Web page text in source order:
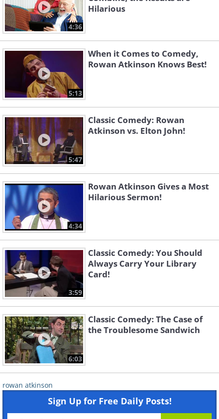
4:36
Hilarious
5:13
When it Comes to Comedy,
Rowan Atkinson Knows Best!
5:47
Classic Comedy: Rowan
Atkinson vs. Elton John!
4:34
Rowan Atkinson Gives a Most
Hilarious Sermon!
3:59
Classic Comedy: You Should
Always Carry Your Library
Card!
6:03
Classic Comedy: The Case of
the Troublesome Sandwich
rowan atkinson
Sign Up for Free Daily Posts!